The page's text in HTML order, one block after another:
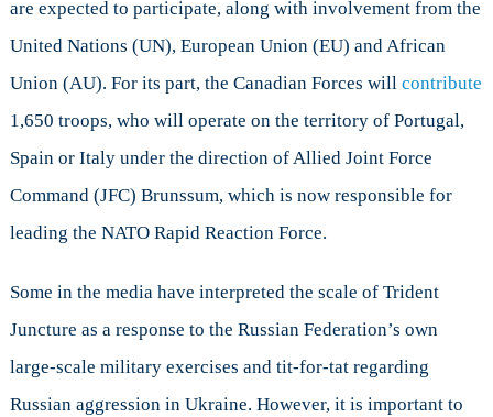
are expected to participate, along with involvement from the
United Nations (UN), European Union (EU) and African
Union (AU). For its part, the Canadian Forces will contribute
1,650 troops, who will operate on the territory of Portugal,
Spain or Italy under the direction of Allied Joint Force
Command (JFC) Brunssum, which is now responsible for
leading the NATO Rapid Reaction Force.
Some in the media have interpreted the scale of Trident
Juncture as a response to the Russian Federation’s own
large-scale military exercises and tit-for-tat regarding
Russian aggression in Ukraine. However, it is important to